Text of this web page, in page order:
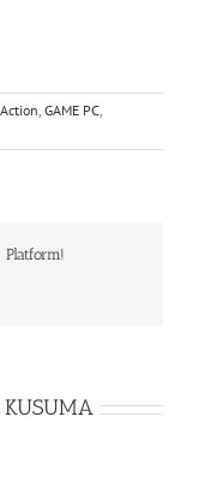
Action, GAME PC,
Platform!
KUSUMA